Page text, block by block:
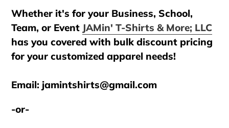
Whether it's for your Business, School,
Team, or Event JAMin' T-Shirts & More; LLC
has you covered with bulk discount pricing
for your customized apparel needs!
Email: jamintshirts@gmail.com
-or-